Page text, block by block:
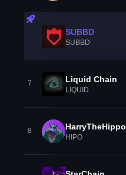
SUBBD
SUBBD
7 Liquid Chain
LIQUID
8 HarryTheHippo
HIPO